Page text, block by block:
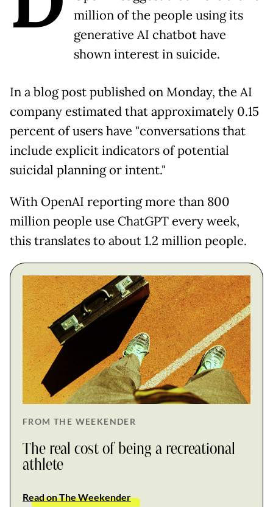
million of the people using its
generative AI chatbot have
shown interest in suicide.
In a blog post published on Monday, the AI
company estimated that approximately 0.15
percent of users have "conversations that
include explicit indicators of potential
suicidal planning or intent."
With OpenAI reporting more than 800
million people use ChatGPT every week,
this translates to about 1.2 million people.
FROM THE WEEKENDER
The real cost of being a recreational
athlete
Read on The Weekender